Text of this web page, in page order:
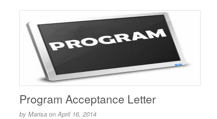
Program Acceptance Letter
by Marisa on April 16, 2014